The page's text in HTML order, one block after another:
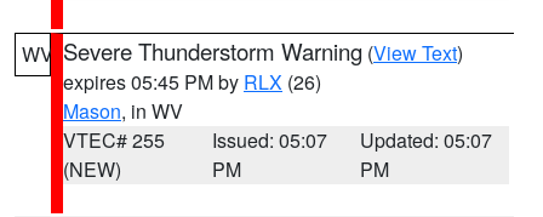
WV Severe Thunderstorm Warning (View Text)
expires 05:45 PM by RLX (26)
Mason, in WV
VTEC# 255
(NEW)
Issued: 05:07
PM
Updated: 05:07
PM